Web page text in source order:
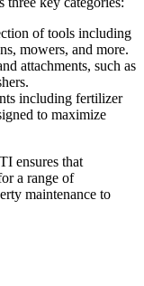
of tools including
mowers, and more.
attachments, such as
including fertilizer
to maximize
ensures that
a range of
maintenance to